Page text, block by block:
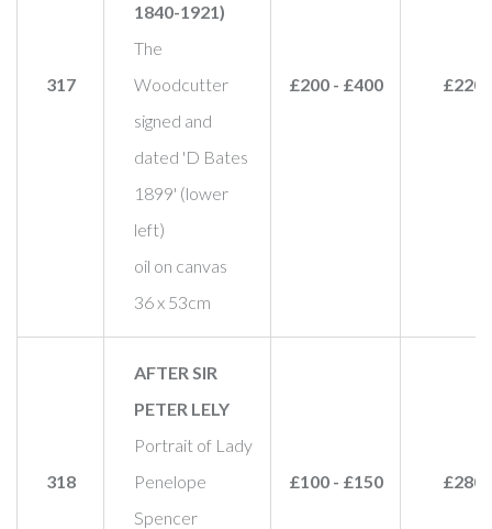
317
1840-1921)
The
Woodcutter
signed and
dated 'D Bates
1899' (lower
left)
oil on canvas
36 x 53cm
£200 - £400 £220
318
AFTER SIR
PETER LELY
Portrait of Lady
Penelope
Spencer
£100 - £150 £280